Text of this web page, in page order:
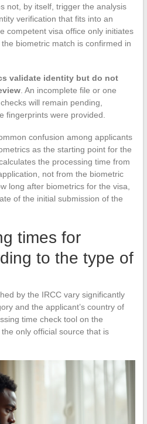
not, by itself, trigger the analysis
verification that fits into an
competent visa office only initiates
biometric match is confirmed in
validate identity but do not
. An incomplete file or one
will remain pending,
fingerprints were provided.
confusion among applicants
as the starting point for the
the processing time from
not from the biometric
long after biometrics for the visa,
of the initial submission of the
times for
to the type of
by the IRCC vary significantly
and the applicant’s country of
time check tool on the
only official source that is